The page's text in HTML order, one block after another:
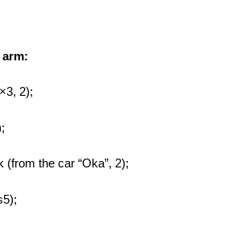
2);
the car “Oka”, 2);